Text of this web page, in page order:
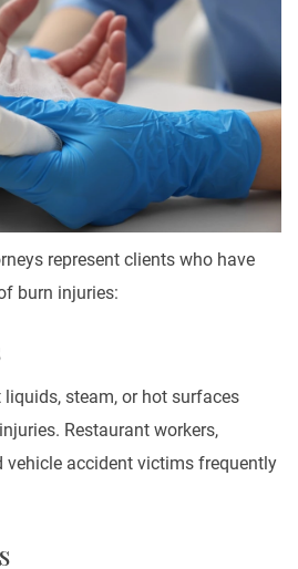
represent clients who have
burn injuries:
liquids, steam, or hot surfaces
Restaurant workers,
vehicle accident victims frequently